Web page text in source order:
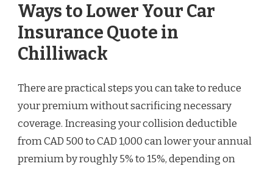
Ways to Lower Your Car
Insurance Quote in
Chilliwack
There are practical steps you can take to reduce
your premium without sacrificing necessary
coverage. Increasing your collision deductible
from CAD 500 to CAD 1,000 can lower your annual
premium by roughly 5% to 15%, depending on